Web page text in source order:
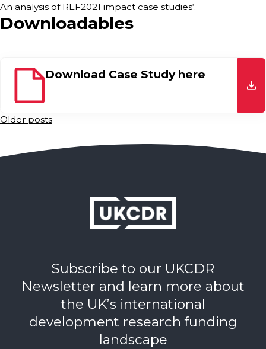
An analysis of REF2021 impact case studies‘.
Downloadables
Download Case Study here
Posts
Older posts
Subscribe to our UKCDR
Newsletter and learn more about
the UK’s international
development research funding
landscape